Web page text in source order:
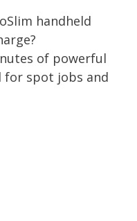
handheld
of powerful
for spot jobs and